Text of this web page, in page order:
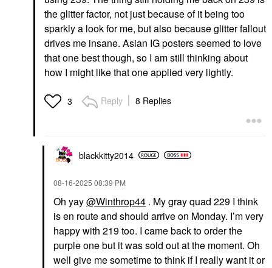
the glitter factor, not just because of it being too
sparkly a look for me, but also because glitter fallout
drives me insane. Asian IG posters seemed to love
that one best though, so I am still thinking about
how I might like that one applied very lightly.
3 Reply 8 Replies
blackkitty2014
‎08-16-2025 08:39 PM
Oh yay@Winthrop44 . My gray quad 229 I think
is en route and should arrive on Monday. I’m very
happy with 219 too. I came back to order the
purple one but it was sold out at the moment. Oh
well give me sometime to think if I really want it or